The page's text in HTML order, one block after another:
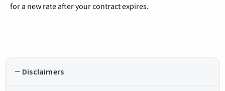
for a new rate after your contract expires.
Disclaimers